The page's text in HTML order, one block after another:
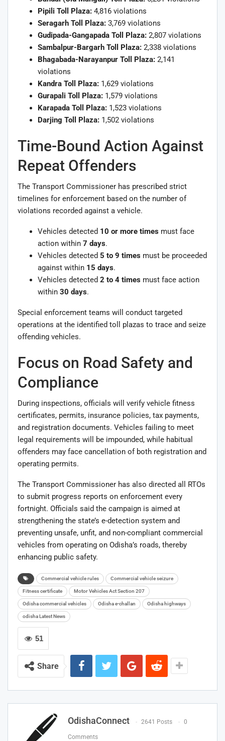
Pipili Toll Plaza: 4,816 violations
Seragarh Toll Plaza: 3,769 violations
Gudipada-Gangapada Toll Plaza: 2,807 violations
Sambalpur-Bargarh Toll Plaza: 2,338 violations
Bhagabada-Narayanpur Toll Plaza: 2,141
violations
Kandra Toll Plaza: 1,629 violations
Gurapali Toll Plaza: 1,579 violations
Karapada Toll Plaza: 1,523 violations
Darjing Toll Plaza: 1,502 violations
Time-Bound Action Against
Repeat Offenders
The Transport Commissioner has prescribed strict
timelines for enforcement based on the number of
violations recorded against a vehicle.
Vehicles detected 10 or more times must face
action within 7 days.
Vehicles detected 5 to 9 times must be proceeded
against within 15 days.
Vehicles detected 2 to 4 times must face action
within 30 days.
Special enforcement teams will conduct targeted
operations at the identified toll plazas to trace and seize
offending vehicles.
Focus on Road Safety and
Compliance
During inspections, officials will verify vehicle fitness
certificates, permits, insurance policies, tax payments,
and registration documents. Vehicles failing to meet
legal requirements will be impounded, while habitual
offenders may face cancellation of both registration and
operating permits.
The Transport Commissioner has also directed all RTOs
to submit progress reports on enforcement every
fortnight. Officials said the campaign is aimed at
strengthening the state’s e-detection system and
preventing unsafe, unfit, and non-compliant commercial
vehicles from operating on Odisha’s roads, thereby
enhancing public safety.
Commercial vehicle rules Commercial vehicle seizure
Fitness certificate Motor Vehicles Act Section 207
Odisha commercial vehicles Odisha e-challan Odisha highways
odisha Latest News
51
Share
OdishaConnect 2641 Posts 0
Comments